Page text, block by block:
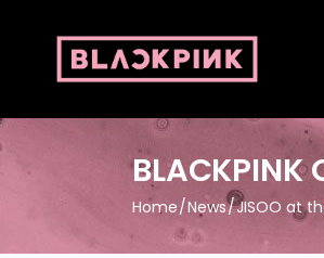
BLACKPINK
Home News JISOO at